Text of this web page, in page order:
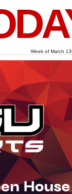
Week of March